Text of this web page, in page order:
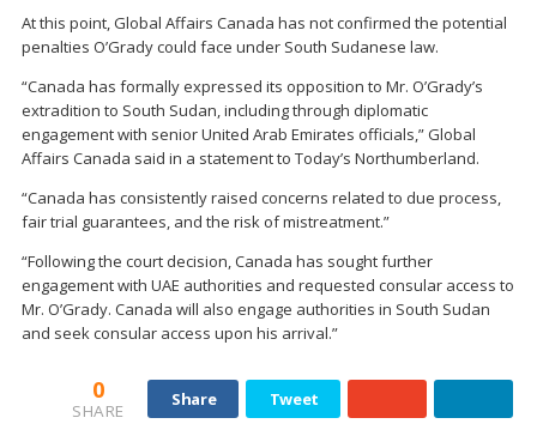
At this point, Global Affairs Canada has not confirmed the potential
penalties O’Grady could face under South Sudanese law.
“Canada has formally expressed its opposition to Mr. O’Grady’s
extradition to South Sudan, including through diplomatic
engagement with senior United Arab Emirates officials,” Global
Affairs Canada said in a statement to Today’s Northumberland.
“Canada has consistently raised concerns related to due process,
fair trial guarantees, and the risk of mistreatment.”
“Following the court decision, Canada has sought further
engagement with UAE authorities and requested consular access to
Mr. O’Grady. Canada will also engage authorities in South Sudan
and seek consular access upon his arrival.”
0
SHARE
Share Tweet